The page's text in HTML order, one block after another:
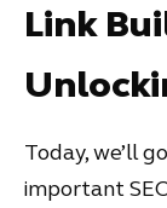
Link
Today, we’ll
important